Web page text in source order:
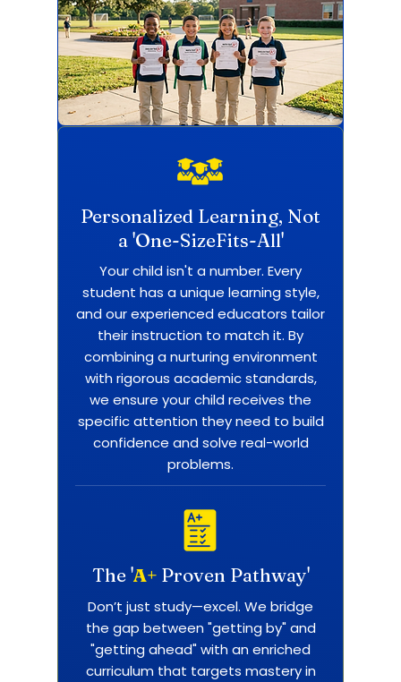
Personalized Learning, Not
a 'One-SizeFits-All'
Your child isn't a number. Every
student has a unique learning style,
and our experienced educators tailor
their instruction to match it. By
combining a nurturing environment
with rigorous academic standards,
we ensure your child receives the
specific attention they need to build
confidence and solve real-world
problems.
The 'A+Proven Pathway'
Don’t just study—excel. We bridge
the gap between "getting by" and
"getting ahead" with an enriched
curriculum that targets mastery in